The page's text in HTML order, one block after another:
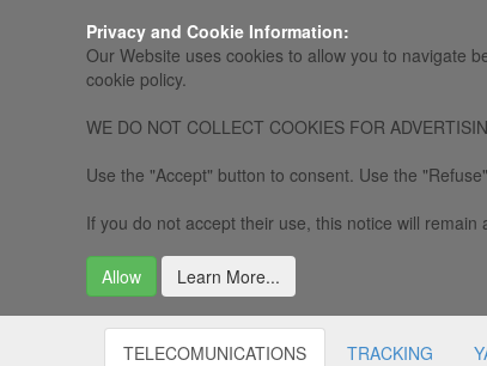
Privacy and Cookie Information:
Our Website uses cookies to allow you to navigate
cookie policy.
WE DO NOT COLLECT COOKIES FOR
Use the "Accept" button to consent. Use the
If you do not accept their use, this notice will
Allow Learn More...
TELECOMUNICATIONS TRACKING